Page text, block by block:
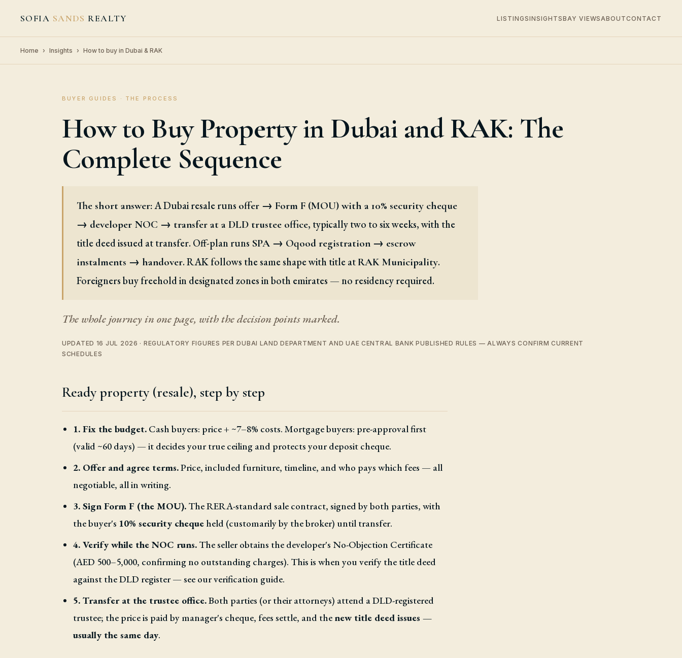
SOFIA SANDS REALTY LISTINGSINSIGHTSBAY VIEWS ABOUTCONTACT
Home › Insights › How to buy in Dubai & RAK
BUYER GUIDES · THE PROCESS
How to Buy Property in Dubai and RAK: The
Complete Sequence
The short answer:A Dubai resale runs offer → Form F (MOU) with a 10% security cheque
→ developer NOC → transfer at a DLD trustee office, typically two to six weeks, with the
title deed issued at transfer. Off-plan runs SPA → Oqood registration → escrow
instalments → handover. RAK follows the same shape with title atRAK Municipality.
Foreigners buy freehold in designated zones in both emirates — no residency required.
The whole journey in one page, with the decision points marked.
UPDATED 16 JUL 2026 · REGULATORY FIGURES PER DUBAI LAND DEPARTMENT AND UAE CENTRAL BANK PUBLISHED RULES — ALWAYS CONFIRM CURRENT
SCHEDULES
Ready property (resale), step by step
1. Fix the budget. Cash buyers: price + ~7–8% costs. Mortgage buyers: pre-approval first
(valid ~60 days) — it decides your true ceiling and protects your deposit cheque.
2. Offer and agree terms.Price, included furniture, timeline, and who pays which fees — all
negotiable, all in writing.
3. Sign Form F (the MOU). The RERA-standard sale contract, signed by both parties, with
the buyer's 10% security cheque held (customarily by the broker) until transfer.
4. Verify while the NOC runs. The seller obtains the developer's No-Objection Certificate
(AED 500–5,000, confirming no outstanding charges). This is when you verify the title deed
against the DLD register — see our verification guide.
5. Transfer at the trustee office.Both parties (or their attorneys) attend a DLD-registered
trustee; the price is paid by manager's cheque, fees settle, and the new title deed issues —
usually the same day.